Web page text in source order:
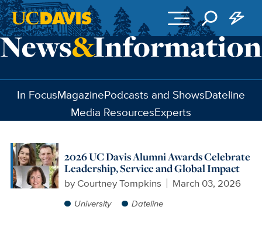
Skip to main content
In FocusMagazinePodcasts and ShowsDateline
Media ResourcesExperts
2026 UC Davis Alumni Awards Celebrate
Leadership, Service and Global Impact
by Courtney Tompkins March 03, 2026
University Dateline